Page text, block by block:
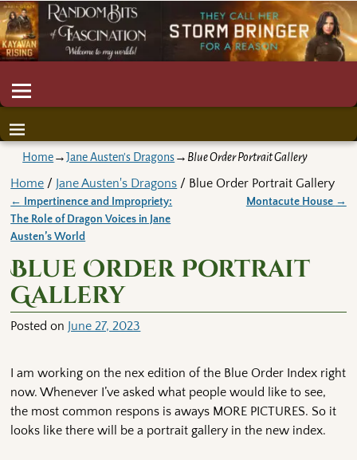
Home→Jane Austen's Dragons→ Blue Order Portrait Gallery
Home / Jane Austen's Dragons / Blue Order Portrait Gallery
Post navigation
← Impertinence and Impropriety:
The Role of Dragon Voices in Jane
Austen’s World
Montacute House →
Blue Order Portrait
Gallery
Posted on June 27, 2023
I am working on the nex edition of the Blue Order Index right
now. Whenever I’ve asked what people would like to see,
the most common respons is aways MORE PICTURES. So it
looks like there will be a portrait gallery in the new index.